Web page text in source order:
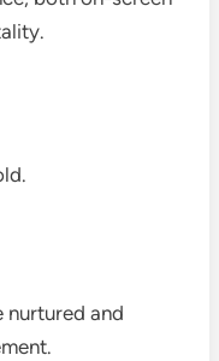
nurtured and